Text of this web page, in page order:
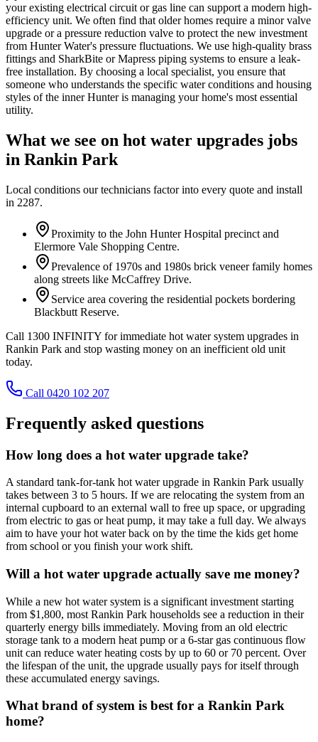
your existing electrical circuit or gas line can support a modern high-
efficiency unit. We often find that older homes require a minor valve
upgrade or a pressure reduction valve to protect the new investment
from Hunter Water's pressure fluctuations. We use high-quality brass
fittings and SharkBite or Mapress piping systems to ensure a leak-
free installation. By choosing a local specialist, you ensure that
someone who understands the specific water conditions and housing
styles of the inner Hunter is managing your home's most essential
utility.
What we see on hot water upgrades jobs
in Rankin Park
Local conditions our technicians factor into every quote and install
in 2287.
Proximity to the John Hunter Hospital precinct and
Elermore Vale Shopping Centre.
Prevalence of 1970s and 1980s brick veneer family homes
along streets like McCaffrey Drive.
Service area covering the residential pockets bordering
Blackbutt Reserve.
Call 1300 INFINITY for immediate hot water system upgrades in
Rankin Park and stop wasting money on an inefficient old unit
today.
Call 0420 102 207
Frequently asked questions
How long does a hot water upgrade take?
A standard tank-for-tank hot water upgrade in Rankin Park usually
takes between 3 to 5 hours. If we are relocating the system from an
internal cupboard to an external wall to free up space, or upgrading
from electric to gas or heat pump, it may take a full day. We always
aim to have your hot water back on by the time the kids get home
from school or you finish your work shift.
Will a hot water upgrade actually save me money?
While a new hot water system is a significant investment starting
from $1,800, most Rankin Park households see a reduction in their
quarterly energy bills immediately. Moving from an old electric
storage tank to a modern heat pump or a 6-star gas continuous flow
unit can reduce water heating costs by up to 60 or 70 percent. Over
the lifespan of the unit, the upgrade usually pays for itself through
these accumulated energy savings.
What brand of system is best for a Rankin Park
home?